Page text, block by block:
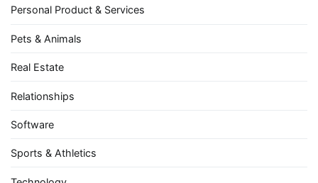
Personal Product & Services
Pets & Animals
Real Estate
Relationships
Software
Sports & Athletics